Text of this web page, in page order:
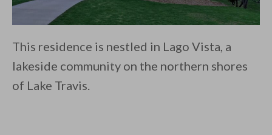
This residence is nestled in Lago Vista, a
lakeside community on the northern shores
of Lake Travis.